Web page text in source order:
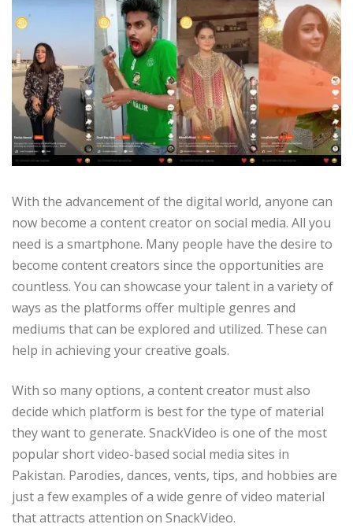
With the advancement of the digital world, anyone can
now become a content creator on social media. All you
need is a smartphone. Many people have the desire to
become content creators since the opportunities are
countless. You can showcase your talent in a variety of
ways as the platforms offer multiple genres and
mediums that can be explored and utilized. These can
help in achieving your creative goals.
With so many options, a content creator must also
decide which platform is best for the type of material
they want to generate. SnackVideo is one of the most
popular short video-based social media sites in
Pakistan. Parodies, dances, vents, tips, and hobbies are
just a few examples of a wide genre of video material
that attracts attention on SnackVideo.